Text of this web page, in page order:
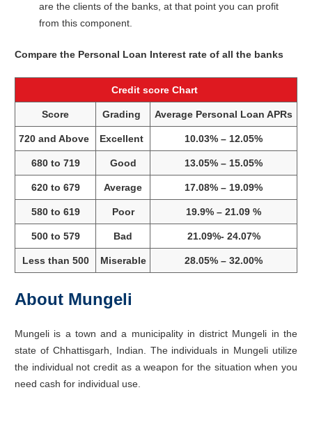
are the clients of the banks, at that point you can profit
from this component.
Compare the Personal Loan Interest rate of all the banks
Credit score Chart
Score Grading Average Personal Loan APRs
720 and Above Excellent 10.03% – 12.05%
680 to 719 Good 13.05% – 15.05%
620 to 679 Average 17.08% – 19.09%
580 to 619 Poor 19.9% – 21.09 %
500 to 579 Bad 21.09%- 24.07%
Less than 500 Miserable 28.05% – 32.00%
About Mungeli
Mungeli is a town and a municipality in district Mungeli in the
state of Chhattisgarh, Indian. The individuals in Mungeli utilize
the individual not credit as a weapon for the situation when you
need cash for individual use.